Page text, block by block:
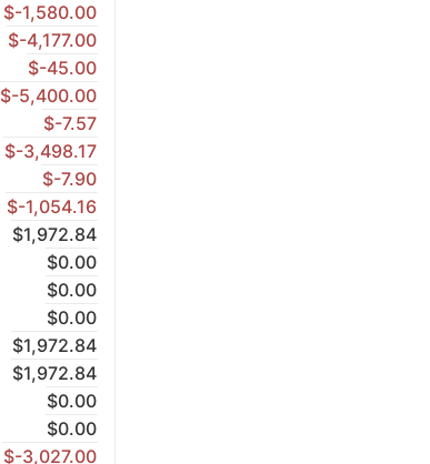
$-1,580.00
$-4,177.00
$-45.00
$-5,400.00
$-7.57
$-3,498.17
$-7.90
$-1,054.16
$1,972.84
$0.00
$0.00
$0.00
$1,972.84
$1,972.84
$0.00
$0.00
$-3,027.00